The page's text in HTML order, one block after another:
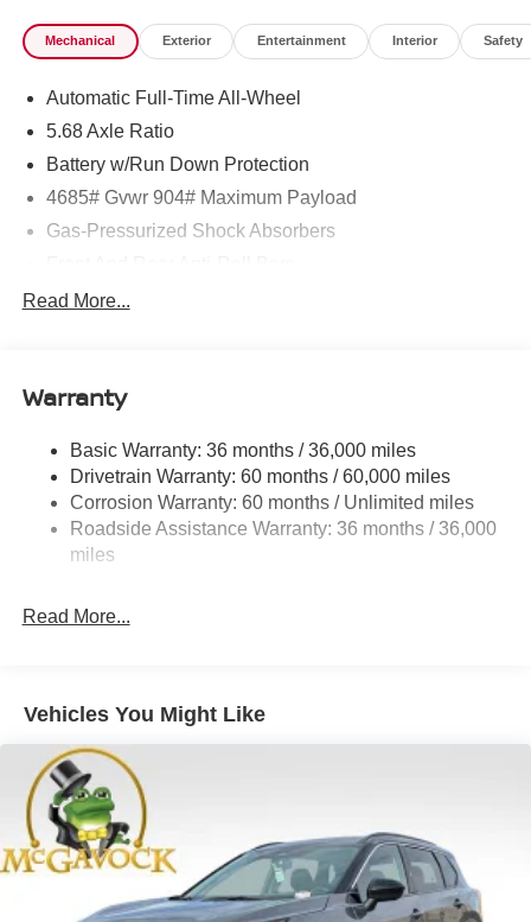
Mechanical Exterior Entertainment Interior Safety
Automatic Full-Time All-Wheel
5.68 Axle Ratio
Battery w/Run Down Protection
4685# Gvwr 904# Maximum Payload
Gas-Pressurized Shock Absorbers
Electric Power-Assist Speed-Sensing Steering
Permanent Locking Hubs
Multi-Link Rear Suspension w/Coil Springs
4-Wheel Disc Brakes w/4-Wheel ABS, Front And Rear
Vented Discs, Brake Assist, Hill Descent Control, Hill
Hold Control and Electric Parking Brake
Read More...
Warranty
Basic Warranty: 36 months / 36,000 miles
Drivetrain Warranty: 60 months / 60,000 miles
Corrosion Warranty: 60 months / Unlimited miles
Roadside Assistance Warranty: 36 months / 36,000
miles
Read More...
Vehicles You Might Like